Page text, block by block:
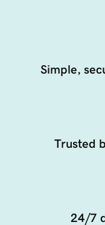
Simple,
Trusted
24/7